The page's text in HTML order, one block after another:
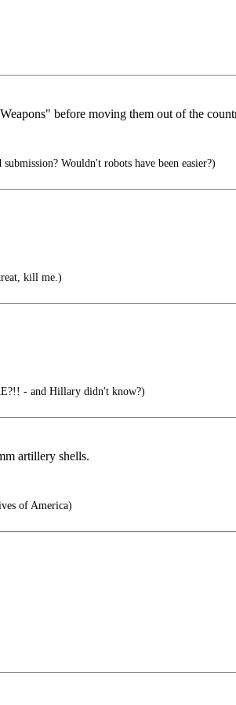
before moving them out of the
Wouldn't robots have been easier?)
kill me.)
- and Hillary didn't know?)
artillery shells.
of America)